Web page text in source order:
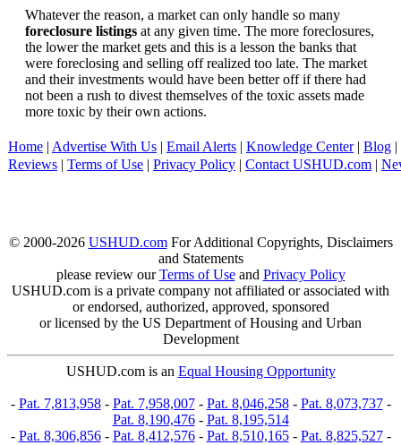
Whatever the reason, a market can only handle so many
foreclosure listings at any given time. The more foreclosures,
the lower the market gets and this is a lesson the banks that
were foreclosing and selling off realized too late. The market
and their investments would have been better off if there had
not been a rush to divest themselves of the toxic assets made
more toxic by their own actions.
Home | Advertise With Us | Email Alerts | Knowledge Center| Blog |
Reviews | Terms of Use | Privacy Policy | Contact USHUD.com |
© 2000-2026 USHUD.comFor Additional Copyrights, Disclaimers
and Statements
please review ourTerms of Useand Privacy Policy
USHUD.com is a private company not affiliated or associated with
or endorsed, authorized, approved, sponsored
or licensed by the US Department of Housing and Urban
Development
USHUD.com is an Equal Housing Opportunity
- Pat. 7,813,958- Pat. 7,958,007- Pat. 8,046,258- Pat. 8,073,737-
Pat. 8,190,476- Pat. 8,195,514
- Pat. 8,306,856- Pat. 8,412,576- Pat. 8,510,165- Pat. 8,825,527-